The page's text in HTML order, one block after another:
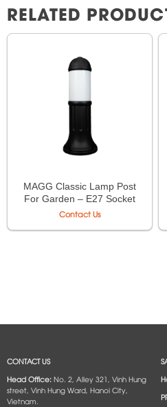
RELATED
MAGG Classic Lamp Post
For Garden – E27 Socket
Contact Us
CONTACT US
Head Office:No. 2, Alley 321, Vinh Hung
street, Vinh Hung Ward, Hanoi City,
Vietnam.